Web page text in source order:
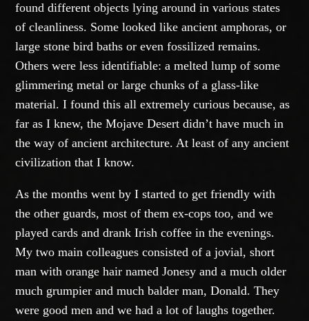
found different objects lying around in various states
of cleanliness. Some looked like ancient amphoras, or
large stone bird baths or even fossilized remains.
Others were less identifiable: a melted lump of some
glimmering metal or large chunks of a glass-like
material. I found this all extremely curious because, as
far as I knew, the Mojave Desert didn’t have much in
the way of ancient architecture. At least of any ancient
civilization that I know.
As the months went by I started to get friendly with
the other guards, most of them ex-cops too, and we
played cards and drank Irish coffee in the evenings.
My two main colleagues consisted of a jovial, short
man with orange hair named Jonesy and a much older
much grumpier and much balder man, Donald. They
were good men and we had a lot of laughs together.